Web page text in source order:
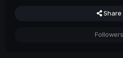
Share
Followers